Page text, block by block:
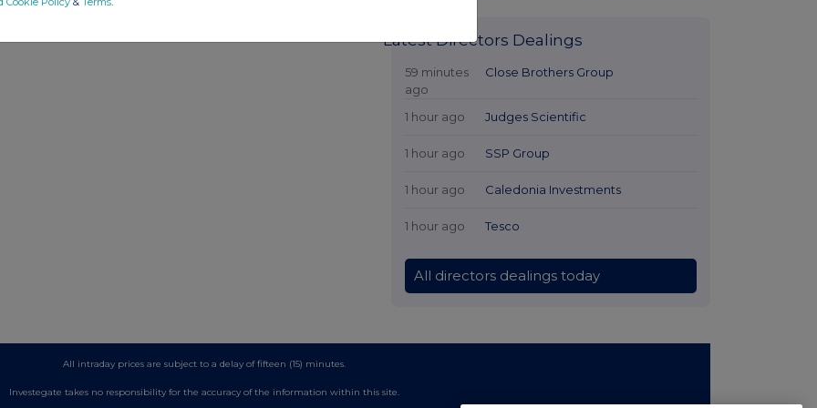
Latest Directors Dealings
59 minutes
ago
Close Brothers Group
1 hour ago Judges Scientific
1 hour ago SSP Group
1 hour ago Caledonia Investments
1 hour ago Tesco
All directors dealings today
All intraday prices are subject to a delay of fifteen (15) minutes.
Investegate takes no responsibility for the accuracy of the information within this site.